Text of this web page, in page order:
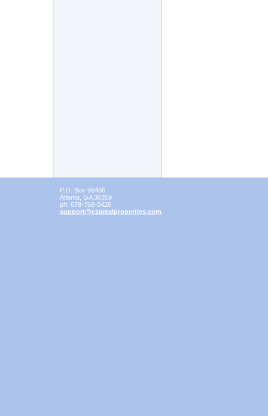
P.O. Box 98466
Atlanta GA 30359
ph: 678-768-0426
support@csarealproperties.com